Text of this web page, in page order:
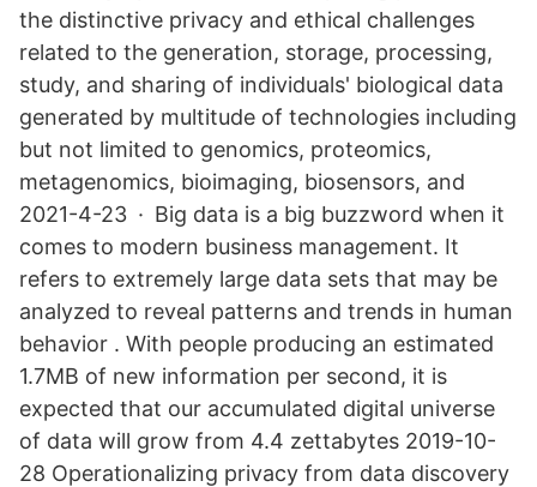
the distinctive privacy and ethical challenges
related to the generation, storage, processing,
study, and sharing of individuals' biological data
generated by multitude of technologies including
but not limited to genomics, proteomics,
metagenomics, bioimaging, biosensors, and
2021-4-23 · Big data is a big buzzword when it
comes to modern business management. It
refers to extremely large data sets that may be
analyzed to reveal patterns and trends in human
behavior . With people producing an estimated
1.7MB of new information per second, it is
expected that our accumulated digital universe
of data will grow from 4.4 zettabytes 2019-10-
28 Operationalizing privacy from data discovery